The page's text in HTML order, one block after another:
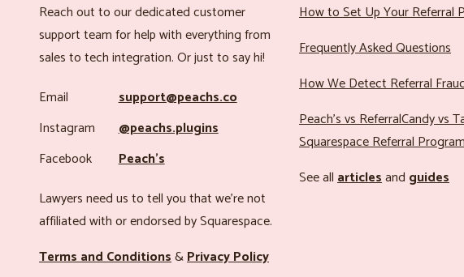
Reach out to our dedicated customer
support team for help with everything from
sales to tech integration. Or just to say hi!
Email
support@peachs.co
Instagram
@peachs.plugins
Facebook
Peach’s
Lawyers need us to tell you that we’re not
affiliated with or endorsed by Squarespace.
Terms and Conditions&Privacy Policy
How to Set Up Your Referral
Frequently Asked Questions
How We Detect Referral
Peach’s vs ReferralCandy vs
Squarespace Referral
See allarticlesand guides